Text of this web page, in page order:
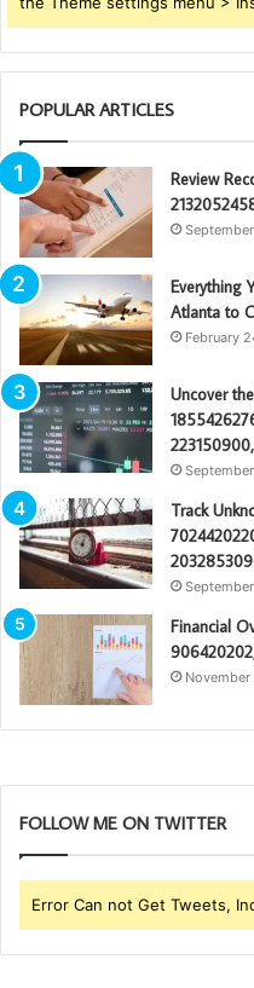
POPULAR ARTICLES
Review
Everything
Atlanta to
February
Uncover
Track
Financial
FOLLOW ME ON TWITTER
Error Can not Get Tweets,